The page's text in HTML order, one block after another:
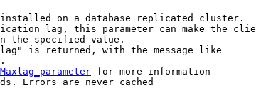
on a database replicated cluster.
lag, this parameter can make the
the specified value.
is returned, with the message like
for more information
Errors are never cached